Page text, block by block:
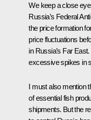
We keep a close
Russia’s Federal
the price formation
price fluctuations
in Russia’s Far
excessive spikes in
I must also mention
of essential fish
shipments. But the